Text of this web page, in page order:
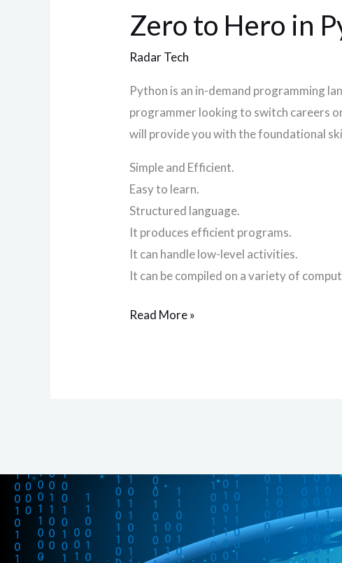
Zero to Hero in
Radar Tech
Python is an in-demand programming
programmer looking to switch careers
will provide you with the foundational
Simple and Efficient.
Easy to learn.
Structured language.
It produces efficient programs.
It can handle low-level activities.
It can be compiled on a variety of
Read More »